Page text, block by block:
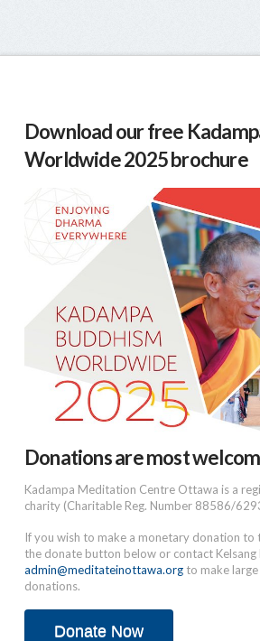
Download our free
Worldwide 2025 brochure
Donations are most
Kadampa Meditation Centre Ottawa is a
charity (Charitable Reg. Number 88586/
If you wish to make a monetary donation to
the donate button below or contact Kelsang
admin@meditateinottawa.orgto make large
donations.
Donate Now